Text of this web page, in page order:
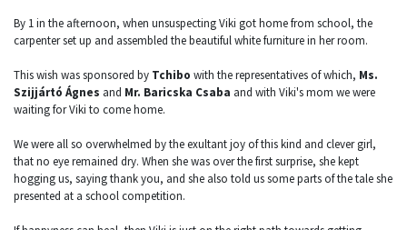
By 1 in the afternoon, when unsuspecting Viki got home from school, the
carpenter set up and assembled the beautiful white furniture in her room.
This wish was sponsored by Tchibo with the representatives of which, Ms.
Szijjártó Ágnes and Mr. Baricska Csaba and with Viki's mom we were
waiting for Viki to come home.
We were all so overwhelmed by the exultant joy of this kind and clever girl,
that no eye remained dry. When she was over the first surprise, she kept
hogging us, saying thank you, and she also told us some parts of the tale she
presented at a school competition.